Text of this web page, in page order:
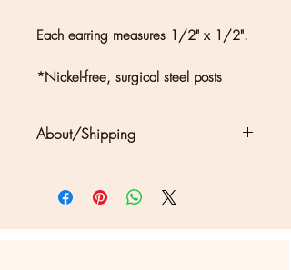
Each earring measures 1/2" x 1/2".
*Nickel-free, surgical steel posts
About/Shipping
handmade in Kate Joseph's solar-
north of San Francisco. Each piece